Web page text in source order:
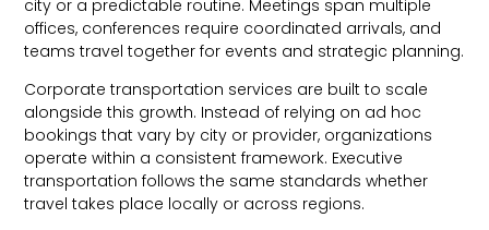
city or a predictable routine. Meetings span multiple
offices, conferences require coordinated arrivals, and
teams travel together for events and strategic planning.
Corporate transportation services are built to scale
alongside this growth. Instead of relying on ad hoc
bookings that vary by city or provider, organizations
operate within a consistent framework. Executive
transportation follows the same standards whether
travel takes place locally or across regions.